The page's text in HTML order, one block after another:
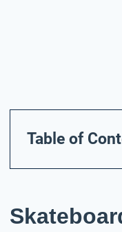
Table of